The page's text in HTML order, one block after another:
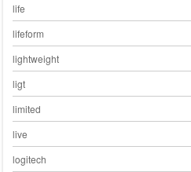
life
lifeform
lightweight
ligt
limited
live
logitech